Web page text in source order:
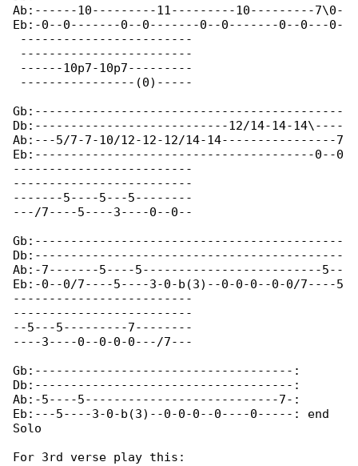
Ab:------10---------11---------10---------7\0-
Eb:-0--0-------0--0-------0--0-------0--0---0-
------------------------
------------------------
------10p7-10p7---------
----------------(0)-----
Gb:-------------------------------------------
Db:---------------------------12/14-14-14\----
Ab:---5/7-7-10/12-12-12/14-14----------------7
Eb:---------------------------------------0--0
-------------------------
-------------------------
-------5----5---5--------
---/7----5----3----0--0--
Gb:-------------------------------------------
Db:-------------------------------------------
Ab:-7-------5----5-------------------------5--
Eb:-0--0/7----5----3-0-b(3)--0-0-0--0-0/7----5
-------------------------
-------------------------
--5---5---------7--------
----3----0--0-0-0---/7---
Gb:------------------------------------:
Db:------------------------------------:
Ab:-5----5---------------------------7-:
Eb:---5----3-0-b(3)--0-0-0--0----0-----: end
Solo
For 3rd verse play this: